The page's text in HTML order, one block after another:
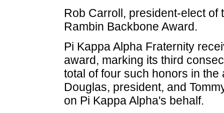
Rob Carroll, president-elect of
Rambin Backbone Award.
Pi Kappa Alpha Fraternity
award, marking its third
total of four such honors in
Douglas, president, and
on Pi Kappa Alpha's behalf.